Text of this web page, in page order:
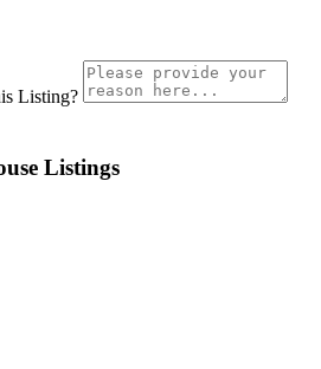
Listing?
Listings